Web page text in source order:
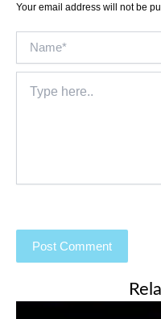
Your email address will not be
here..